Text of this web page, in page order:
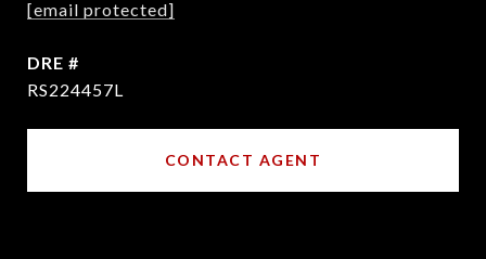
[email protected]
DRE #
RS224457L
CONTACT AGENT